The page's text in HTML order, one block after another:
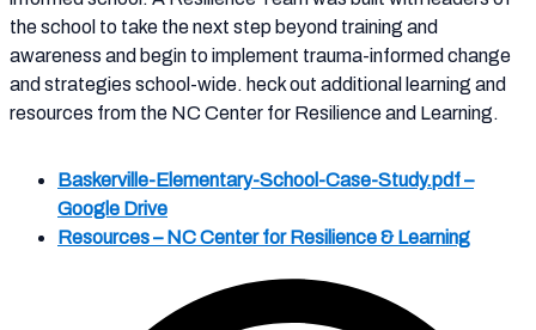
the school to take the next step beyond training and
awareness and begin to implement trauma-informed change
and strategies school-wide. heck out additional learning and
resources from the NC Center for Resilience and Learning.
Baskerville-Elementary-School-Case-Study.pdf –
Google Drive
Resources – NC Center for Resilience & Learning